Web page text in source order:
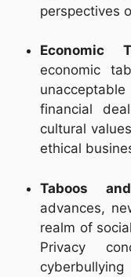
perspectives
Economic
economic
financial
cultural
ethical
Taboos
advances,
realm of
Privacy